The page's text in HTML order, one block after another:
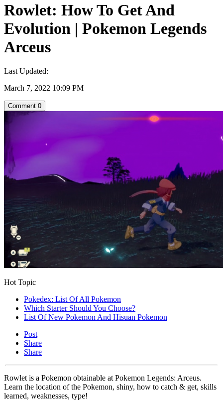
Rowlet: How To Get And
Evolution | Pokemon Legends
Arceus
Last Updated:
March 7, 2022 10:09 PM
Comment 0
Hot Topic
Pokedex: List Of All Pokemon
Which Starter Should You Choose?
List Of New Pokemon And Hisuan Pokemon
Post
Share
Share
Rowlet is a Pokemon obtainable at Pokemon Legends: Arceus.
Learn the location of the Pokemon, shiny, how to catch & get, skills
learned, weaknesses, type!